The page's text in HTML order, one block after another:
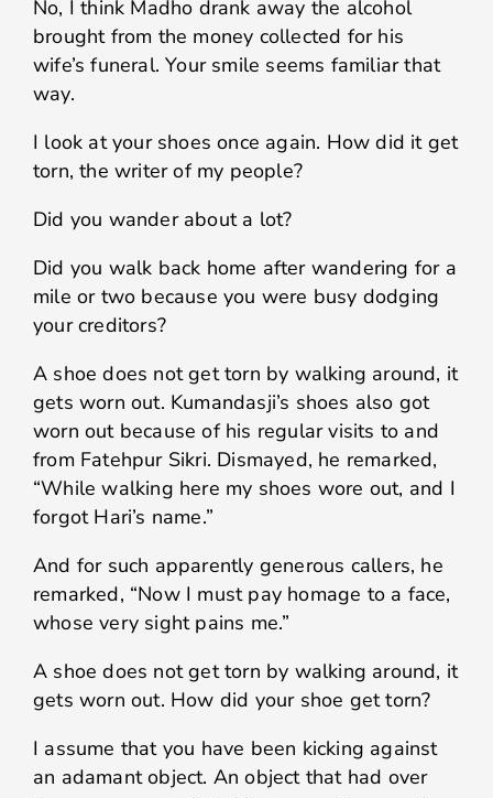
No, I think Madho drank away the alcohol
brought from the money collected for his
wife’s funeral. Your smile seems familiar that
way.
I look at your shoes once again. How did it get
torn, the writer of my people?
Did you wander about a lot?
Did you walk back home after wandering for a
mile or two because you were busy dodging
your creditors?
A shoe does not get torn by walking around, it
gets worn out. Kumandasji’s shoes also got
worn out because of his regular visits to and
from Fatehpur Sikri. Dismayed, he remarked,
“While walking here my shoes wore out, and I
forgot Hari’s name.”
And for such apparently generous callers, he
remarked, “Now I must pay homage to a face,
whose very sight pains me.”
A shoe does not get torn by walking around, it
gets worn out. How did your shoe get torn?
I assume that you have been kicking against
an adamant object. An object that had over